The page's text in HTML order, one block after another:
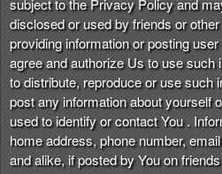
subject to the Privacy Policy and
disclosed or used by friends or
providing information or posting
agree and authorize Us to use such
to distribute, reproduce or use such
post any information about yourself
used to identify or contact You .
home address, phone number,
and alike, if posted by You on